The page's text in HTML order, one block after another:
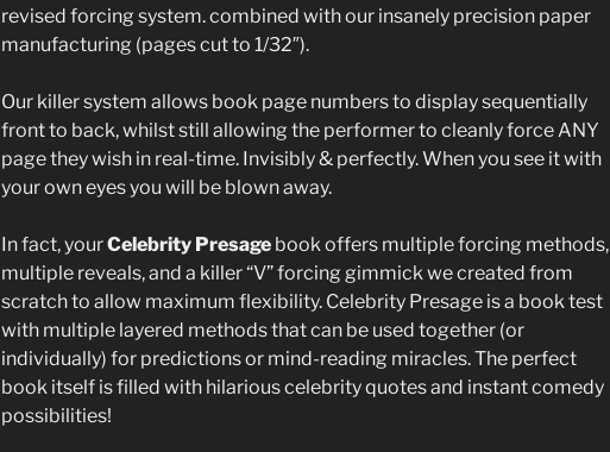
revised forcing system. combined with our insanely precision paper
manufacturing (pages cut to 1/32″).
Our killer system allows book page numbers to display sequentially
front to back, whilst still allowing the performer to cleanly force ANY
page they wish in real-time. Invisibly & perfectly. When you see it with
your own eyes you will be blown away.
In fact, yourCelebrity Presagebook offers multiple forcing methods,
multiple reveals, and a killer “V” forcing gimmick we created from
scratch to allow maximum flexibility. Celebrity Presage is a book test
with multiple layered methods that can be used together (or
individually) for predictions or mind-reading miracles. The perfect
book itself is filled with hilarious celebrity quotes and instant comedy
possibilities!